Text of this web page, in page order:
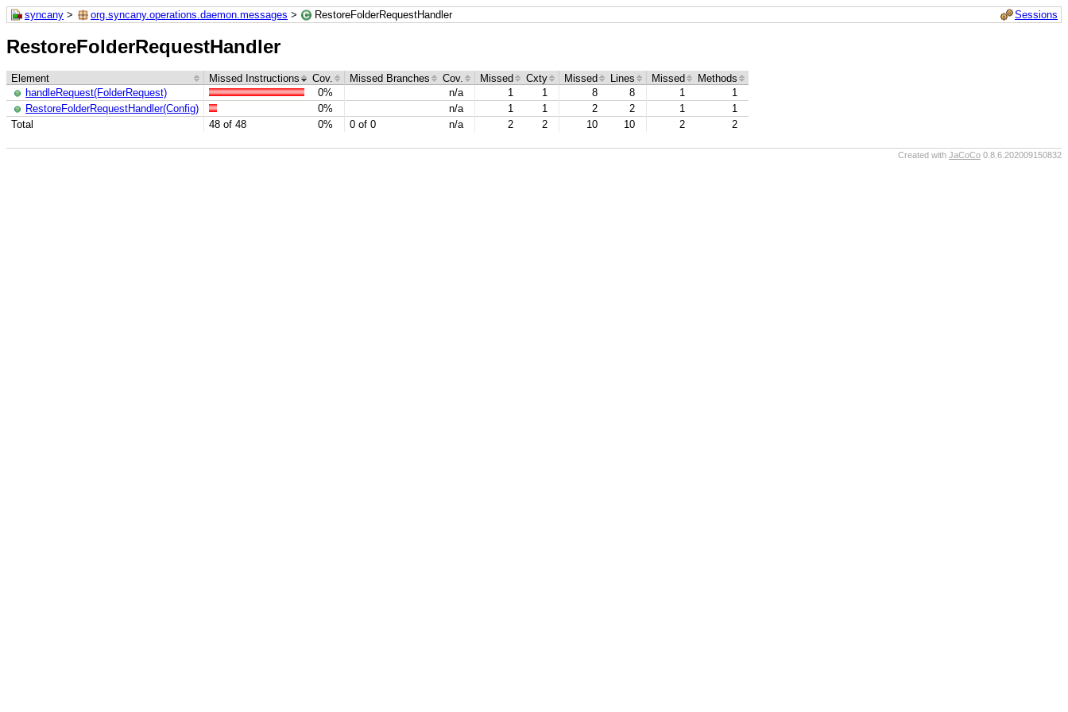
Sessions
syncany > org.syncany.operations.daemon.messages > RestoreFolderRequestHandler
RestoreFolderRequestHandler
Element Missed Instructions Cov. Missed Branches Cov. Missed Cxty Missed Lines Missed Methods
Total 48 of 48 0% 0 of 0 n/a 2 2 10 10 2 2
handleRequest(FolderRequest) 0% n/a 1 1 8 8 1
1
RestoreFolderRequestHandler(Config)
0% n/a 1 1 2 2 1 1
Created with JaCoCo 0.8.6.202009150832